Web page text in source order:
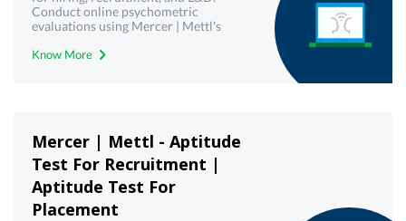
Conduct online psychometric
evaluations using Mercer | Mettl's
Know More
Mercer | Mettl - Aptitude
Test For Recruitment |
Aptitude Test For
Placement